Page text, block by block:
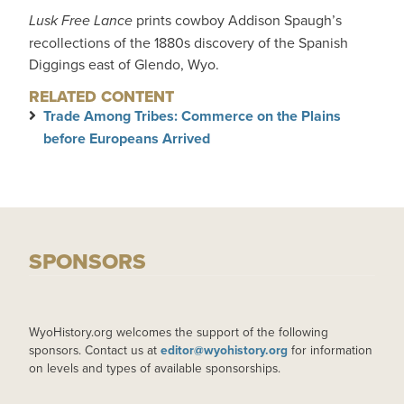
Lusk Free Lance prints cowboy Addison Spaugh’s
recollections of the 1880s discovery of the Spanish
Diggings east of Glendo, Wyo.
RELATED CONTENT
Trade Among Tribes: Commerce on the Plains
before Europeans Arrived
SPONSORS
WyoHistory.org welcomes the support of the following
sponsors. Contact us at editor@wyohistory.org for information
on levels and types of available sponsorships.